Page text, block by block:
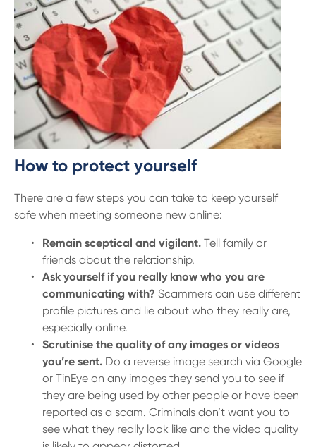
How to protect yourself
There are a few steps you can take to keep yourself
safe when meeting someone new online:
Remain sceptical and vigilant. Tell family or
friends about the relationship.
Ask yourself if you really know who you are
communicating with? Scammers can use different
profile pictures and lie about who they really are,
especially online.
Scrutinise the quality of any images or videos
you’re sent. Do a reverse image search via Google
or TinEye on any images they send you to see if
they are being used by other people or have been
reported as a scam. Criminals don’t want you to
see what they really look like and the video quality